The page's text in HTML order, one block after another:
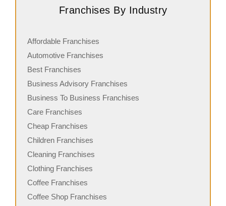
Franchises By Industry
Affordable Franchises
Automotive Franchises
Best Franchises
Business Advisory Franchises
Business To Business Franchises
Care Franchises
Cheap Franchises
Children Franchises
Cleaning Franchises
Clothing Franchises
Coffee Franchises
Coffee Shop Franchises